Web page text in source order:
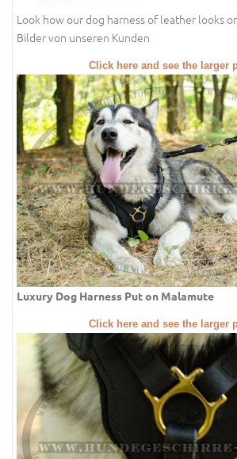
Look how our dog harness of leather looks
Bilder von unseren Kunden
Click here and see the larger
Luxury Dog Harness Put on Malamute
Click here and see the larger